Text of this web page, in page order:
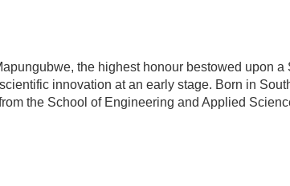
the highest honour bestowed upon a
innovation at an early stage. Born in
the School of Engineering and Applied